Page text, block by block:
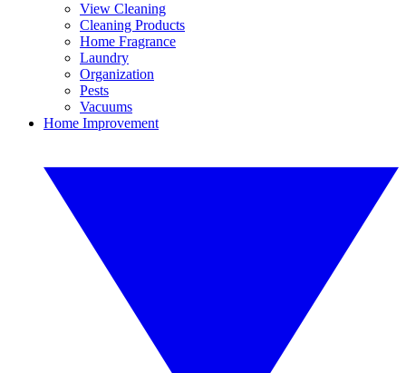
View Cleaning
Cleaning Products
Home Fragrance
Laundry
Organization
Pests
Vacuums
Home Improvement